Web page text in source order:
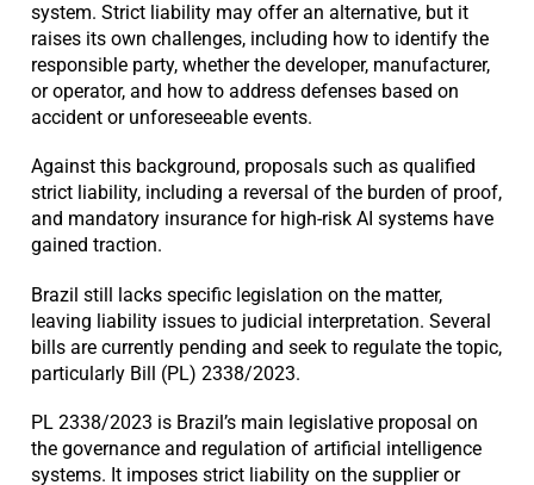
system. Strict liability may offer an alternative, but it
raises its own challenges, including how to identify the
responsible party, whether the developer, manufacturer,
or operator, and how to address defenses based on
accident or unforeseeable events.
Against this background, proposals such as qualified
strict liability, including a reversal of the burden of proof,
and mandatory insurance for high-risk AI systems have
gained traction.
Brazil still lacks specific legislation on the matter,
leaving liability issues to judicial interpretation. Several
bills are currently pending and seek to regulate the topic,
particularly Bill (PL) 2338/2023.
PL 2338/2023 is Brazil’s main legislative proposal on
the governance and regulation of artificial intelligence
systems. It imposes strict liability on the supplier or